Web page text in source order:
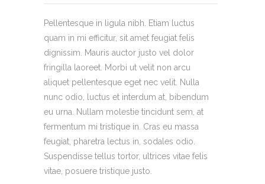
Pellentesque in ligula nibh. Etiam luctus
quam in mi efficitur, sit amet feugiat felis
dignissim. Mauris auctor justo vel dolor
fringilla laoreet. Morbi ut velit non arcu
aliquet pellentesque eget nec velit. Nulla
nunc odio, luctus et interdum at, bibendum
eu urna. Nullam molestie tincidunt sem, at
fermentum mi tristique in. Cras eu massa
feugiat, pharetra lectus in, sodales odio.
Suspendisse tellus tortor, ultrices vitae felis
vitae, posuere tristique justo.